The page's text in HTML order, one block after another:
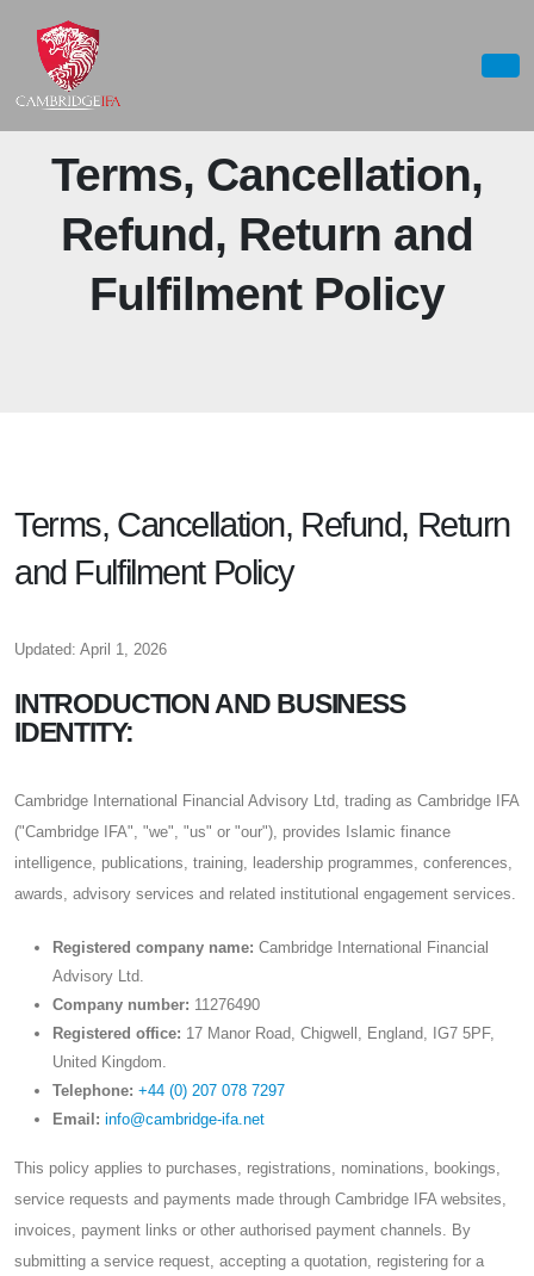
Terms, Cancellation,
Refund, Return and
Fulfilment Policy
Terms, Cancellation, Refund, Return
and Fulfilment Policy
Updated: April 1, 2026
INTRODUCTION AND BUSINESS
IDENTITY:
Cambridge International Financial Advisory Ltd, trading as Cambridge IFA
("Cambridge IFA", "we", "us" or "our"), provides Islamic finance
intelligence, publications, training, leadership programmes, conferences,
awards, advisory services and related institutional engagement services.
Registered company name: Cambridge International Financial
Advisory Ltd.
Company number: 11276490
Registered office: 17 Manor Road, Chigwell, England, IG7 5PF,
United Kingdom.
Telephone: +44 (0) 207 078 7297
Email: info@cambridge-ifa.net
This policy applies to purchases, registrations, nominations, bookings,
service requests and payments made through Cambridge IFA websites,
invoices, payment links or other authorised payment channels. By
submitting a service request, accepting a quotation, registering for a